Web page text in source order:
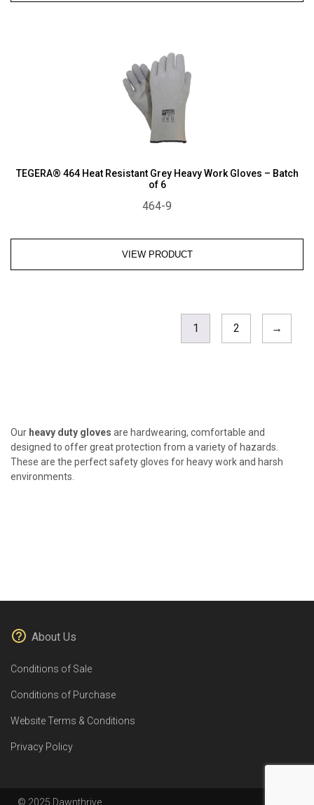
TEGERA® 464 Heat Resistant Grey Heavy Work Gloves – Batch
of 6
464-9
VIEW PRODUCT
1 2 →
Our heavy duty gloves are hardwearing, comfortable and
designed to offer great protection from a variety of hazards.
These are the perfect safety gloves for heavy work and harsh
environments.
About Us
Conditions of Sale
Conditions of Purchase
Website Terms & Conditions
Privacy Policy
© 2025 Dawnthrive